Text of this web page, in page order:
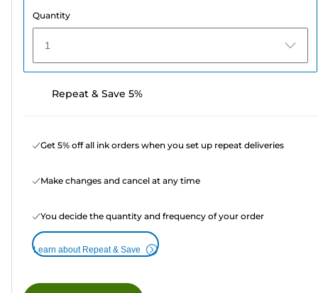
Quantity
1
Repeat & Save 5%
Get 5% off all ink orders when you set up repeat deliveries
Make changes and cancel at any time
You decide the quantity and frequency of your order
Learn about Repeat & Save